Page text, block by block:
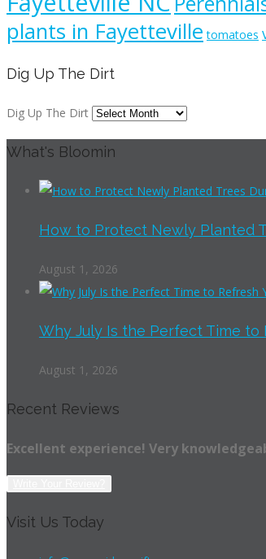
plants in Fayetteville tomatoes
Dig Up The Dirt
Dig Up The Dirt
What's Bloomin
How to Protect Newly Planted
August 1, 2026
Why July Is the Perfect Time to
August 1, 2026
Recent Reviews
Excellent experience! Very
Visit Us Today